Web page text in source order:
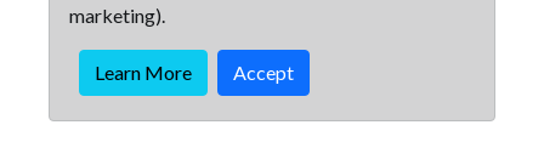
marketing).
Learn More Accept